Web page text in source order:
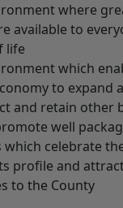
where
available to
life
which
to expand
and retain other
well
celebrate
profile and
to the County